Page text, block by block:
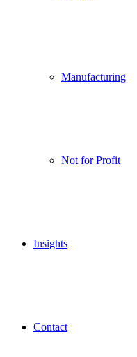
Manufacturing
Not for Profit
Insights
Contact